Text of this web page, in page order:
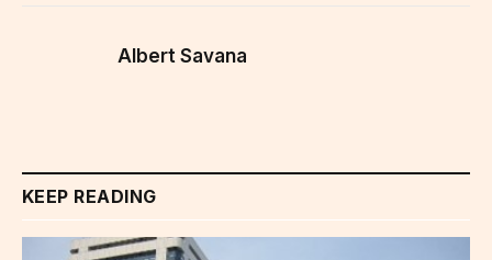
Albert Savana
KEEP READING